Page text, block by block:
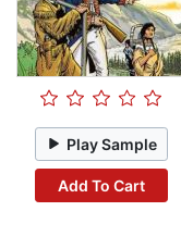
Play Sample
Add To Cart